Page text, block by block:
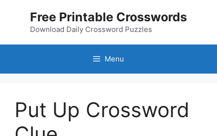
Free Printable Crosswords
Download Daily Crossword Puzzles
Menu
Put Up Crossword